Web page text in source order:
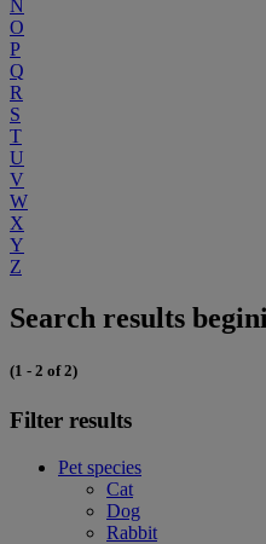
N
O
P
Q
R
S
T
U
V
W
X
Y
Z
Search results
(1 - 2 of 2)
Filter results
Pet species
Cat
Dog
Rabbit